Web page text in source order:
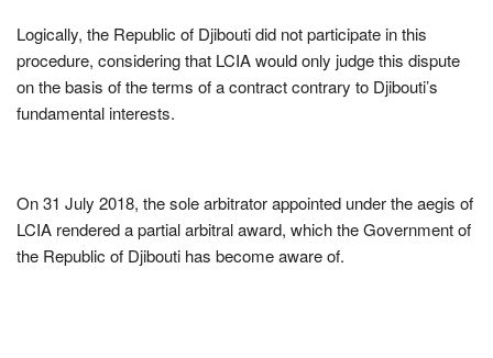
Logically, the Republic of Djibouti did not participate in this
procedure, considering that LCIA would only judge this dispute
on the basis of the terms of a contract contrary to Djibouti’s
fundamental interests.
On 31 July 2018, the sole arbitrator appointed under the aegis of
LCIA rendered a partial arbitral award, which the Government of
the Republic of Djibouti has become aware of.